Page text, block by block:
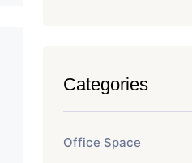
Categories
Office Space